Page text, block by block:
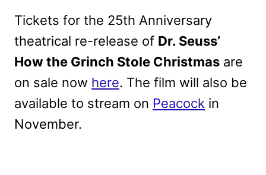
Tickets for the 25th Anniversary
theatrical re-release of Dr. Seuss’
How the Grinch Stole Christmas are
on sale now here. The film will also be
available to stream on Peacock in
November.